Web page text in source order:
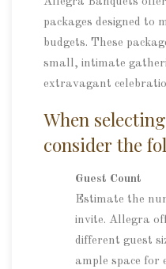
packages designed to
budgets. These
small, intimate
extravagant
When
consider the
Guest Count
Estimate the
invite. Allegra
different guest
ample space for